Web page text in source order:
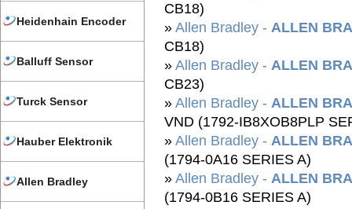
Heidenhain Encoder
Balluff Sensor
Turck Sensor
Hauber Elektronik
Allen Bradley
CB18)
» Allen Bradley - ALLEN
CB18)
» Allen Bradley - ALLEN
CB23)
» Allen Bradley - ALLEN
VND (1792-IB8XOB8PLP
» Allen Bradley - ALLEN
(1794-0A16 SERIES A)
» Allen Bradley - ALLEN
(1794-0B16 SERIES A)